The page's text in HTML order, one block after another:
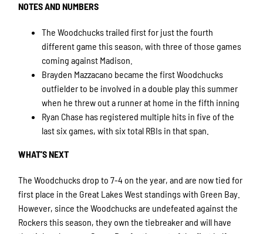
NOTES AND NUMBERS
The Woodchucks trailed first for just the fourth
different game this season, with three of those games
coming against Madison.
Brayden Mazzacano became the first Woodchucks
outfielder to be involved in a double play this summer
when he threw out a runner at home in the fifth inning
Ryan Chase has registered multiple hits in five of the
last six games, with six total RBIs in that span.
WHAT’S NEXT
The Woodchucks drop to 7-4 on the year, and are now tied for
first place in the Great Lakes West standings with Green Bay.
However, since the Woodchucks are undefeated against the
Rockers this season, they own the tiebreaker and will have